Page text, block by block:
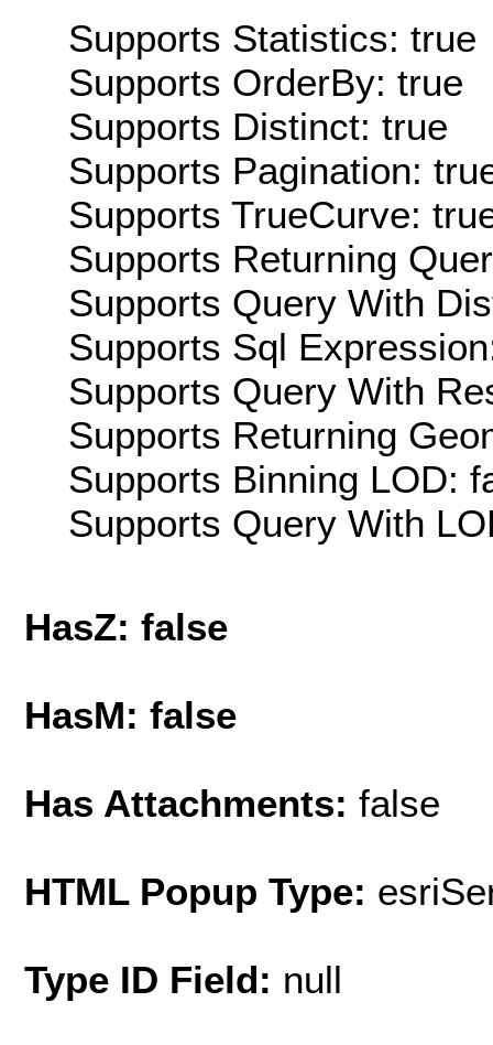
Supports Statistics: true
Supports OrderBy: true
Supports Distinct: true
Supports Pagination:
Supports TrueCurve:
Supports Returning
Supports Query With
Supports Sql
Supports Query With
Supports Returning
Supports Binning LOD:
Supports Query With
HasZ: false
HasM: false
Has Attachments: false
HTML Popup Type:
Type ID Field: null